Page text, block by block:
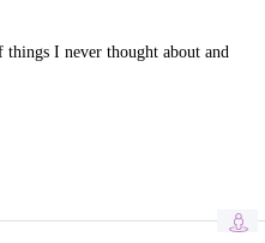
I never thought about and